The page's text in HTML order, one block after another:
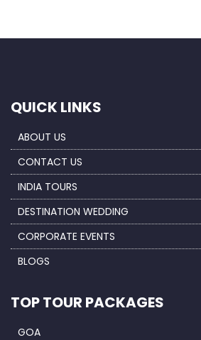
QUICK LINKS
ABOUT US
CONTACT US
INDIA TOURS
DESTINATION WEDDING
CORPORATE EVENTS
BLOGS
TOP TOUR PACKAGES
GOA